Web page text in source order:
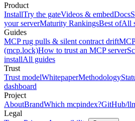
Product
InstallTry the gateVideos & embedDocs
your serverMaturity RankingsBest ofAll
Guides
MCP rug pulls & silent contract drift
(mcp.lock)How to trust an MCP server
installAll guides
Trust
Trust modelWhitepaperMethodology
dashboard
Project
AboutBrandWhich mcpindex?GitHub/
Legal